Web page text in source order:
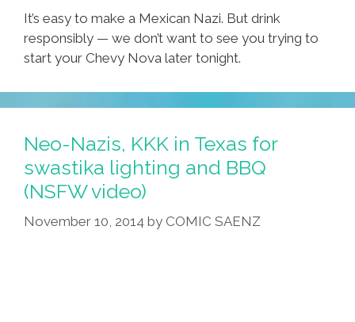
It’s easy to make a Mexican Nazi. But drink
responsibly — we don’t want to see you trying to
start your Chevy Nova later tonight.
Neo-Nazis, KKK in Texas for
swastika lighting and BBQ
(NSFW video)
November 10, 2014 by COMIC SAENZ